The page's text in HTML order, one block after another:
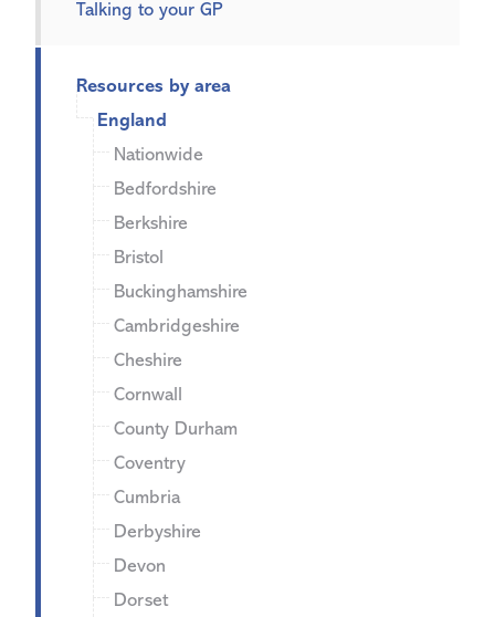
Talking to your GP
Resources by area
England
Nationwide
Bedfordshire
Berkshire
Bristol
Buckinghamshire
Cambridgeshire
Cheshire
Cornwall
County Durham
Coventry
Cumbria
Derbyshire
Devon
Dorset